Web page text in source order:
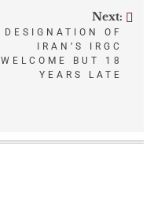
Next:
DESIGNATION OF
IRAN’S IRGC
WELCOME BUT 18
YEARS LATE